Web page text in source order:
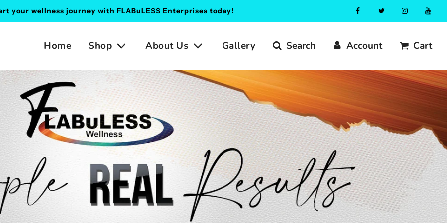
your wellness journey with FLABuLESS Enterprises today!
Home Shop About Us Gallery Search Account Cart